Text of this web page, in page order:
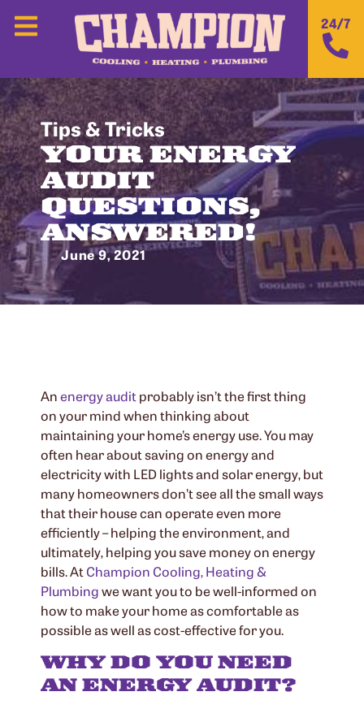
24/7
Tips & Tricks
YOUR ENERGY
AUDIT
QUESTIONS,
ANSWERED!
June 9, 2021
Anenergy audit probably isn’t the first thing
on your mind when thinking about
maintaining your home’s energy use. You may
often hear about saving on energy and
electricity with LED lights and solar energy, but
many homeowners don’t see all the small ways
that their house can operate even more
efficiently – helping the environment, and
ultimately, helping you save money on energy
bills. AtChampion Cooling, Heating &
Plumbingwe want you to be well-informed on
how to make your home as comfortable as
possible as well as cost-effective for you.
WHY DO YOU NEED
AN ENERGY AUDIT?